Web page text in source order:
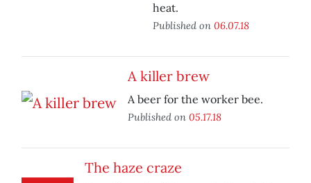
heat.
Published on 06.07.18
A killer brew
A beer for the worker bee.
Published on 05.17.18
The haze craze